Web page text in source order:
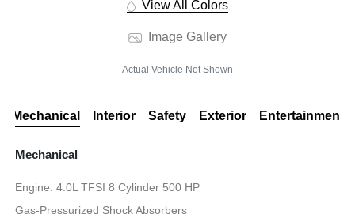
View All Colors
Image Gallery
Actual Vehicle Not Shown
Mechanical Interior Safety Exterior Entertainment
Mechanical
Engine: 4.0L TFSI 8 Cylinder 500 HP
Gas-Pressurized Shock Absorbers